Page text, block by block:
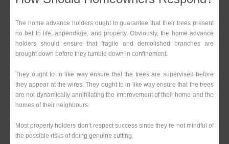
The home advance holders ought to guarantee that their trees present
no bet to life, appendage, and property. Obviously, the home advance
holders should ensure that fragile and demolished branches are
brought down before they tumble down in confinement.
They ought to in like way ensure that the trees are supervised before
they appear at the wires. They ought to in like way ensure that the trees
are not dynamically annihilating the improvement of their home and the
homes of their neighbours.
Most property holders don’t respect success since they’re not mindful of
the possible risks of doing genuine cutting.